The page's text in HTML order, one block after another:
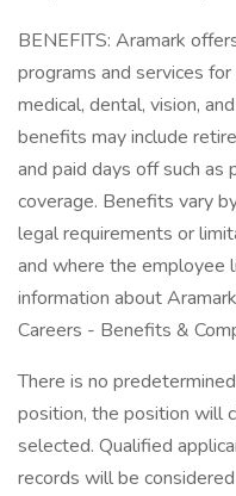
BENEFITS: Aramark
programs and services
medical, dental, vision,
benefits may include
and paid days off such as
coverage. Benefits vary
legal requirements or
and where the employee
information about
Careers - Benefits &
There is no
position, the position will
selected. Qualified
records will be